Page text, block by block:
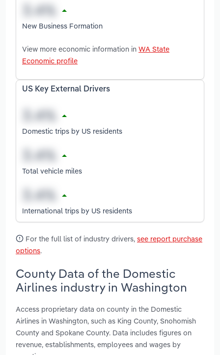
New Business Formation
View more economic information in WA State
Economic profile
US Key External Drivers
Domestic trips by US residents
Total vehicle miles
International trips by US residents
For the full list of industry drivers, see report purchase
options.
County Data of the Domestic
Airlines industry in Washington
Access proprietary data on county in the Domestic
Airlines in Washington, such as King County, Snohomish
County and Spokane County. Data includes figures on
revenue, establishments, employees and wages by